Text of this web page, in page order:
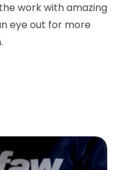
work with amazing
eye out for more